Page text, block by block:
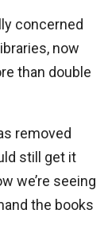
concerned
now
than double
removed
still get it
we’re seeing
the books